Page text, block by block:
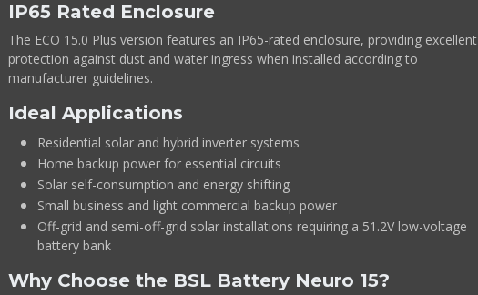
IP65 Rated Enclosure
The ECO 15.0 Plus version features an IP65-rated enclosure, providing excellent
protection against dust and water ingress when installed according to
manufacturer guidelines.
Ideal Applications
Residential solar and hybrid inverter systems
Home backup power for essential circuits
Solar self-consumption and energy shifting
Small business and light commercial backup power
Off-grid and semi-off-grid solar installations requiring a 51.2V low-voltage
battery bank
Why Choose the BSL Battery Neuro 15?